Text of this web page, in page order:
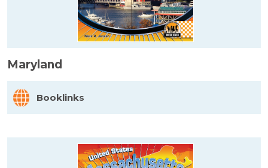
Maryland
Booklinks